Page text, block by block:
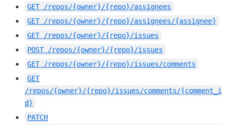
GET /repos/{owner}/{repo}/assignees
GET /repos/{owner}/{repo}/assignees/{assignee}
GET /repos/{owner}/{repo}/issues
POST /repos/{owner}/{repo}/issues
GET /repos/{owner}/{repo}/issues/comments
GET
/repos/{owner}/{repo}/issues/comments/{comment_i
d}
PATCH